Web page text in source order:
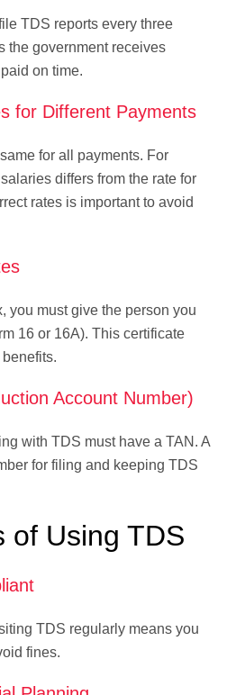
TDS reports every three
the government receives
on time.
for Different Payments
for all payments. For
differs from the rate for
rates is important to avoid
you must give the person you
16 or 16A). This certificate
Account Number)
with TDS must have a TAN. A
for filing and keeping TDS
of Using TDS
TDS regularly means you
fines.